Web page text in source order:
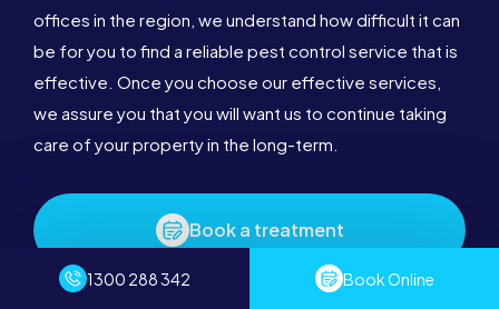
offices in the region, we understand how difficult it can
be for you to find a reliable pest control service that is
effective. Once you choose our effective services,
we assure you that you will want us to continue taking
care of your property in the long-term.
Book a treatment
1300 288 342 Book Online